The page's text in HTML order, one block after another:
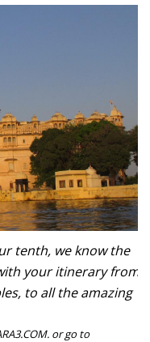
tenth, we know the
your itinerary from
to all the amazing
or go to